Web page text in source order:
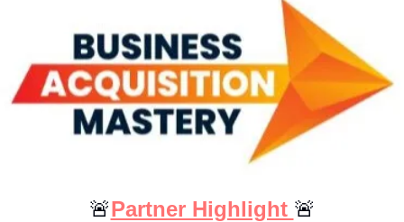
🚨Partner Highlight 🚨